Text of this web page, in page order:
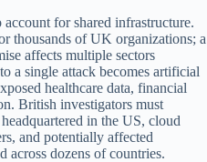
for shared infrastructure.
thousands of UK organizations; a
affects multiple sectors
a single attack becomes artificial
healthcare data, financial
British investigators must
in the US, cloud
and potentially affected
across dozens of countries.